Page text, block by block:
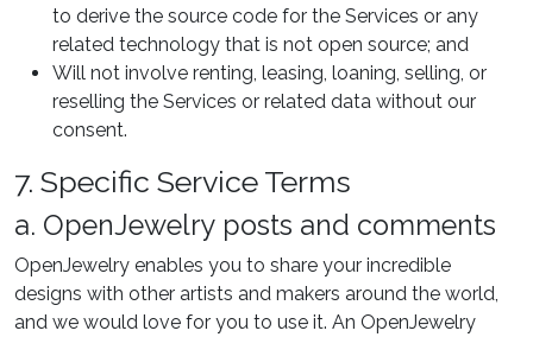
to derive the source code for the Services or any
related technology that is not open source; and
Will not involve renting, leasing, loaning, selling, or
reselling the Services or related data without our
consent.
7. Specific Service Terms
a. OpenJewelry posts and comments
OpenJewelry enables you to share your incredible
designs with other artists and makers around the world,
and we would love for you to use it. An OpenJewelry